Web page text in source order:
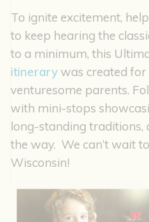
To ignite excitement,
to keep hearing the
to a minimum, this
itinerarywas created
venturesome parents.
with mini-stops
long-standing traditions,
the way. We can’t wait
Wisconsin!